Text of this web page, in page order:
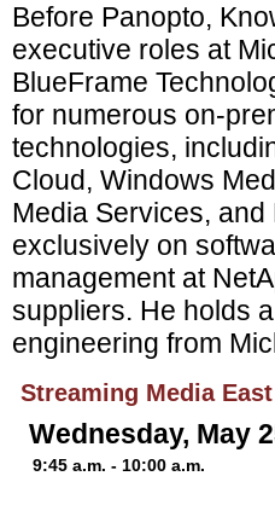
Before Panopto,
executive roles at
BlueFrame
for numerous on-
technologies,
Cloud, Windows
Media Services,
exclusively on
management at
suppliers. He holds
engineering from
Streaming Media
Wednesday, May
9:45 a.m. - 10:00 a.m.